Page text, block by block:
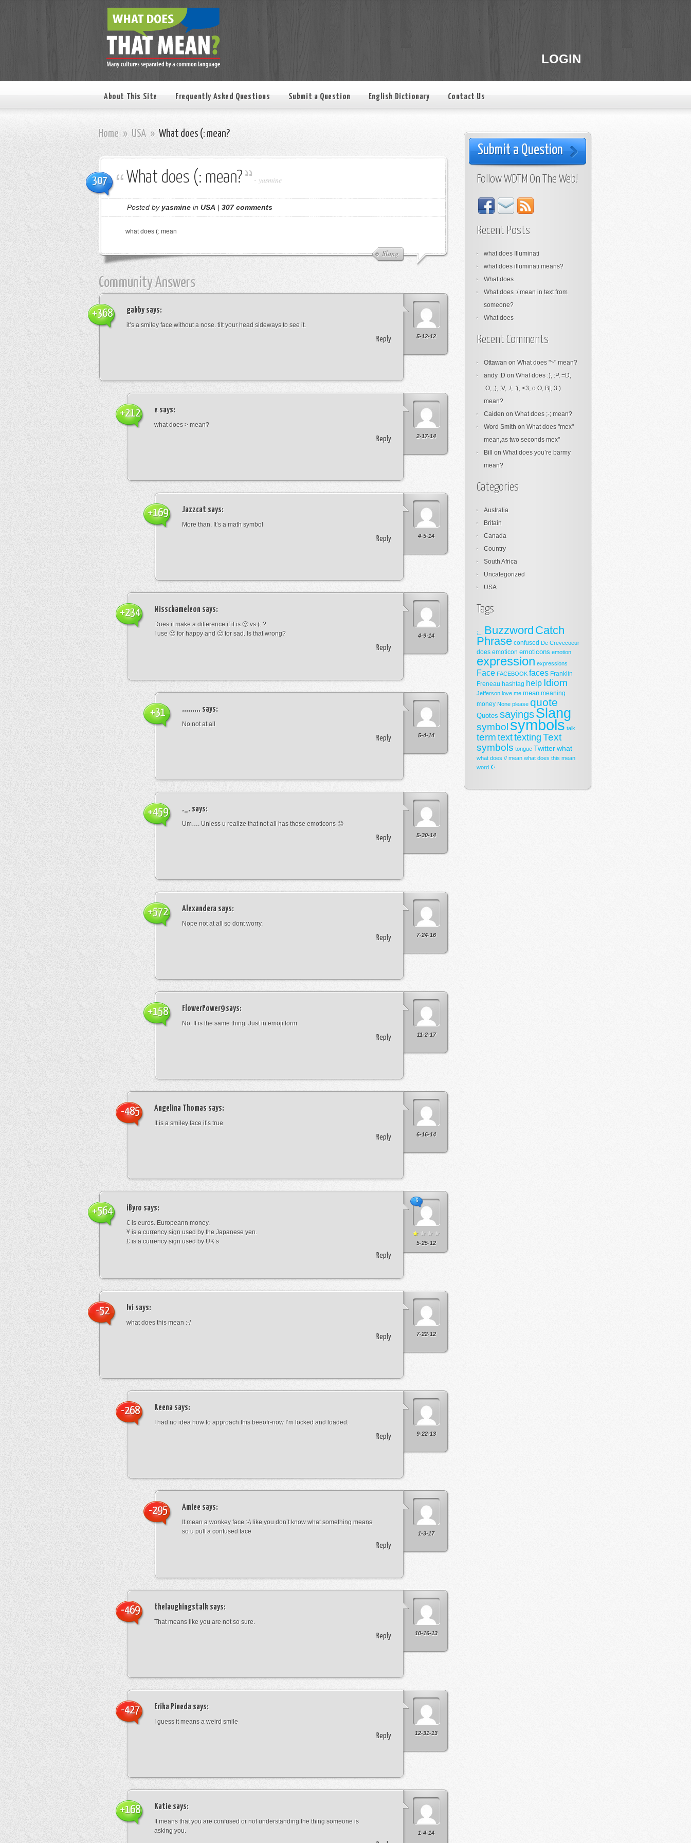
LOGIN
About This Site Frequently Asked Questions Submit a Question English Dictionary Contact Us
Home » USA » What does (: mean?
307 What does (: mean? - yasmine
Posted by yasmine in USA | 307 comments
Slang
what does (: mean
Community Answers
5-12-12
gabbysays:
it’s a smiley face without a nose. tilt your head sideways to see it.
Reply
+368
2-17-14
e says:
what does > mean?
Reply
+212
4-5-14
Jazzcat says:
More than. It’s a math symbol
Reply
+169
4-9-14
Misschameleon says:
Does it make a difference if it is 🙂 vs (: ?
I use 🙂 for happy and 🙁 for sad. Is that wrong?
Reply
+234
5-4-14
......... says:
No not at all
Reply
+31
5-30-14
._. says:
Um…. Unless u realize that not all has those emoticons 😛
Reply
+459
7-24-16
Alexandera says:
Nope not at all so dont worry.
Reply
+572
11-2-17
FlowerPower9says:
No. It is the same thing. Just in emoji form
Reply
+158
6-16-14
Angelina Thomas says:
It is a smiley face it’s true
Reply
-485
6
5-25-12
iByro says:
€ is euros. Europeann money.
¥ is a currency sign used by the Japanese yen.
£ is a currency sign used by UK’s
Reply
+564
7-22-12
Ivi says:
what does this mean :-/
Reply
-52
9-22-13
Reena says:
I had no idea how to approach this beeofr-now I’m locked and loaded.
Reply
-268
1-3-17
Amiee says:
It mean a wonkey face :-\ like you don’t know what something means
so u pull a confused face
Reply
-295
10-16-13
thelaughingstalk says:
That means like you are not so sure.
Reply
-469
12-31-13
Erika Pineda says:
I guess it means a weird smile
Reply
-427
1-4-14
Katie says:
It means that you are confused or not understanding the thing someone is
asking you.
+168
Submit a Question
Follow WDTM On The Web!
Recent Posts
what does Illuminati
what does illuminati means?
What does
What does :/ mean in text from
someone?
What does
Recent Comments
Ottawan on What does "~" mean?
andy :D on What does :), :P, =D,
:O, ;), :V, ./, :'(, <3, o.O, B|, 3:)
mean?
Caiden on What does ;-; mean?
Word Smith on What does "mex"
mean,as two seconds mex"
Bill
on What does you’re barmy
mean?
Categories
Australia
Britain
Canada
Country
South Africa
Uncategorized
USA
Tags
;_; Buzzword Catch
Phrase confused De Crevecoeur
does emoticon emoticons emotion
expression expressions
Face FACEBOOK faces Franklin
Freneau hashtag help Idiom
Jefferson love me mean meaning
money None please quote
Quotes sayingsSlang
symbol symbols talk
term texttexting Text
symbols tongue Twitterwhat
what does // mean what does this mean
word ☪